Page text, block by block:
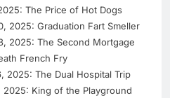
The Price of Hot Dogs
2025: Graduation Fart Smeller
2025: The Second Mortgage
French Fry
2025: The Dual Hospital Trip
2025: King of the Playground